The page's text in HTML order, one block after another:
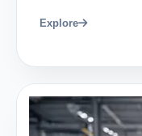
Explore